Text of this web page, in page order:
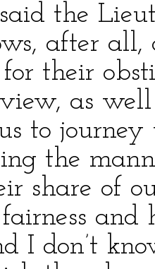
said the
after
their
as
to
the
share of
I don’t